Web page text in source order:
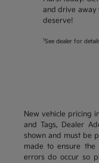
and drive away
deserve!
1 See dealer for
New vehicle pricing
and Tags, Dealer
shown and must be
made to ensure
errors do occur so